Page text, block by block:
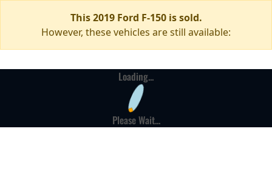
This 2019 Ford F-150 is sold.
However, these vehicles are still available:
Loading...
Please Wait...